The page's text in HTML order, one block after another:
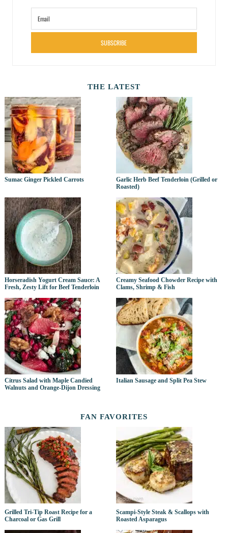
SUBSCRIBE
THE LATEST
Sumac Ginger Pickled Carrots
Garlic Herb Beef Tenderloin (Grilled or
Roasted)
Horseradish Yogurt Cream Sauce: A
Fresh, Zesty Lift for Beef Tenderloin
Creamy Seafood Chowder Recipe with
Clams, Shrimp & Fish
Citrus Salad with Maple Candied
Walnuts and Orange-Dijon Dressing
Italian Sausage and Split Pea Stew
FAN FAVORITES
Grilled Tri-Tip Roast Recipe for a
Charcoal or Gas Grill
Scampi-Style Steak & Scallops with
Roasted Asparagus